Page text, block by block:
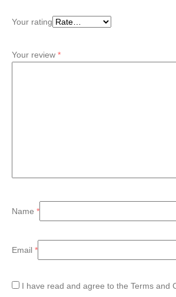
Your rating
Your review *
Name *
Email *
I have read and agree to the Terms and